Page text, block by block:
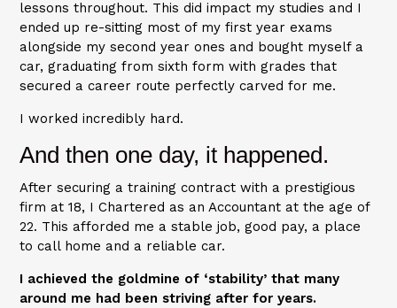
lessons throughout. This did impact my studies and I
ended up re-sitting most of my first year exams
alongside my second year ones and bought myself a
car, graduating from sixth form with grades that
secured a career route perfectly carved for me.
I worked incredibly hard.
And then one day, it happened.
After securing a training contract with a prestigious
firm at 18, I Chartered as an Accountant at the age of
22. This afforded me a stable job, good pay, a place
to call home and a reliable car.
I achieved the goldmine of ‘stability’ that many
around me had been striving after for years.